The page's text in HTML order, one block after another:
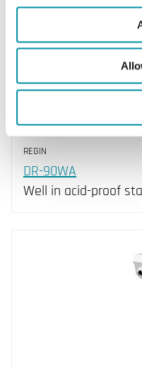
REGIN
DR-90WA
Well in acid-proof